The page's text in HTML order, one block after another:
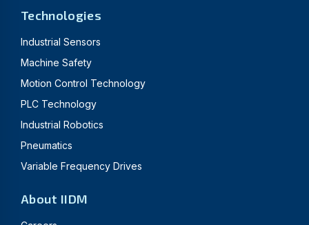
Technologies
Industrial Sensors
Machine Safety
Motion Control Technology
PLC Technology
Industrial Robotics
Pneumatics
Variable Frequency Drives
About IIDM